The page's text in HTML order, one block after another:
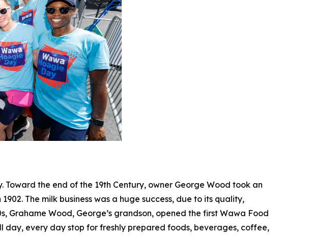
the end of the 19th Century, owner George Wood took an
The milk business was a huge success, due to its quality,
Grahame Wood, George’s grandson, opened the first Wawa Food
day, every day stop for freshly prepared foods, beverages, coffee,